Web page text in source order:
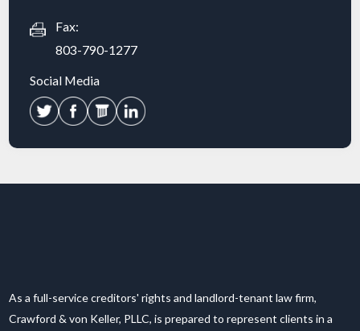
Fax:
803-790-1277
Social Media
As a full-service creditors' rights and landlord-tenant law firm,
Crawford & von Keller, PLLC, is prepared to represent clients in a